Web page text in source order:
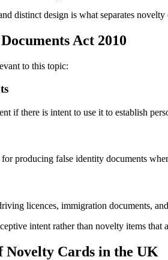
distinct design is what separates
Act 2010
to this topic:
if there is intent to use it to establish
producing false identity documents
licences, immigration documents,
intent rather than novelty items that
Novelty Cards in the UK